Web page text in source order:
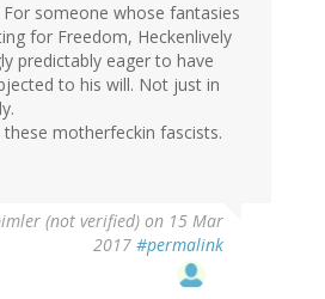
someone whose fantasies
for Freedom, Heckenlively
predictably eager to have
to his will. Not just in
motherfeckin fascists.
(not verified) on 15 Mar
2017 #permalink